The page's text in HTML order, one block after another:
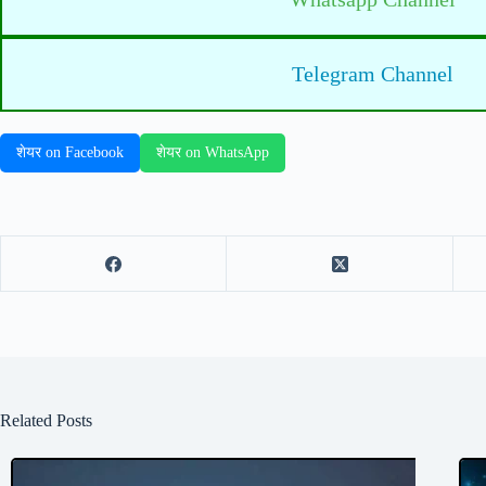
Telegram Channel
शेयर on Facebook शेयर on WhatsApp
Related Posts